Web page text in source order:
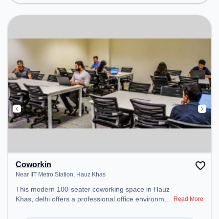
environment.
Coworkin
Near IIT Metro Station, Hauz Khas
This modern 100-seater coworking space in Hauz
Khas, delhi offers a professional office environment Read More